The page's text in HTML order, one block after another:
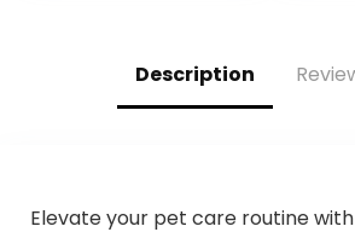
Description
Elevate your pet care routine